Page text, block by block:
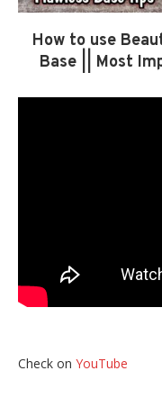
How to use
Base || Most
Check on YouTube